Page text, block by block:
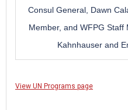
Consul General, Dawn
Member, and WFPG Staff
Kahnhauser and
View UN Programs page